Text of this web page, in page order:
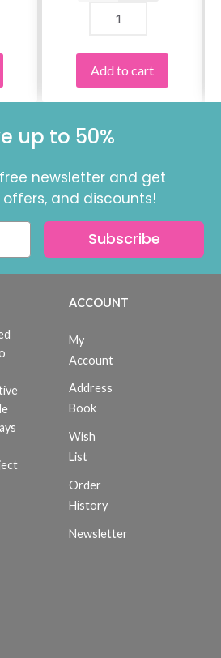
Add to cart
up to 50%
newsletter and get
offers, and discounts!
Subscribe
ACCOUNT
My
Account
Address
Book
Wish
List
Order
History
Newsletter